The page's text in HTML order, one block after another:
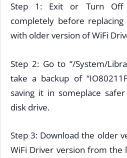
Step 1: Exit or Turn Off
completely before
with older version of WiFi
Step 2: Go to “/System/
take a backup of
saving it in someplace
disk drive.
Step 3: Download the older
WiFi Driver version from the